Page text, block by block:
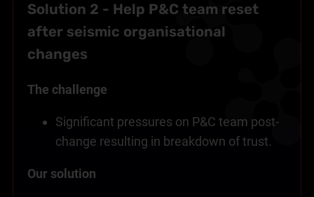
Solution 2 - Help P&C team reset
after seismic organisational
changes
The challenge
Significant pressures on P&C team post-
change resulting in breakdown of trust.
Our solution